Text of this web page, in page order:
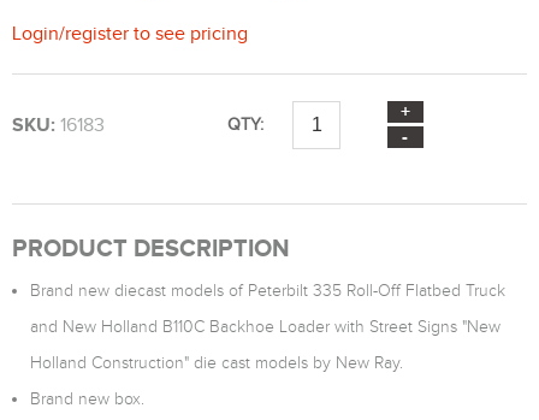
Login/register to see pricing
SKU: 16183 QTY:
PRODUCT DESCRIPTION
Brand new diecast models of Peterbilt 335 Roll-Off Flatbed Truck
and New Holland B110C Backhoe Loader with Street Signs "New
Holland Construction" die cast models by New Ray.
Brand new box.